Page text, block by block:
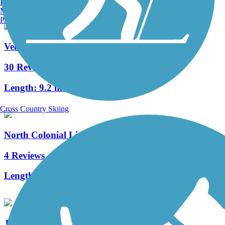
Venetian Waterway Park
30 Reviews
Length: 9.2 mi
North Colonial Linear Park
4 Reviews
Length:
Manchester, NH
Portland, ME
Cross Country Skiing